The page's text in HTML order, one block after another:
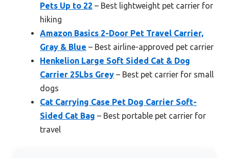
Pets Up to 22 – Best lightweight pet carrier for
hiking
Amazon Basics 2-Door Pet Travel Carrier,
Gray & Blue – Best airline-approved pet carrier
Henkelion Large Soft Sided Cat & Dog
Carrier 25Lbs Grey – Best pet carrier for small
dogs
Cat Carrying Case Pet Dog Carrier Soft-
Sided Cat Bag – Best portable pet carrier for
travel